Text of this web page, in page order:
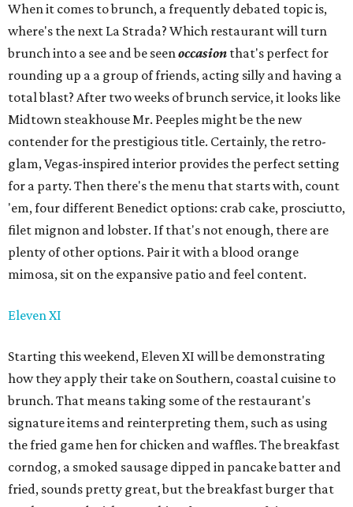
When it comes to brunch, a frequently debated topic is,
where's the next La Strada? Which restaurant will turn
brunch into a see and be seenoccasion that's perfect for
rounding up a a group of friends, acting silly and having a
total blast? After two weeks of brunch service, it looks like
Midtown steakhouse Mr. Peeples might be the new
contender for the prestigious title. Certainly, the retro-
glam, Vegas-inspired interior provides the perfect setting
for a party. Then there's the menu that starts with, count
'em, four different Benedict options: crab cake, prosciutto,
filet mignon and lobster. If that's not enough, there are
plenty of other options. Pair it with a blood orange
mimosa, sit on the expansive patio and feel content.
Eleven XI
Starting this weekend, Eleven XI will be demonstrating
how they apply their take on Southern, coastal cuisine to
brunch. That means taking some of the restaurant's
signature items and reinterpreting them, such as using
the fried game hen for chicken and waffles. The breakfast
corndog, a smoked sausage dipped in pancake batter and
fried, sounds pretty great, but the breakfast burger that